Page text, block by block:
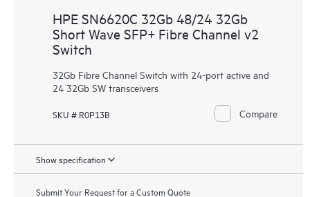
HPE SN6620C 32Gb 48/24 32Gb
Short Wave SFP+ Fibre Channel v2
Switch
32Gb Fibre Channel Switch with 24-port active and
24 32Gb SW transceivers
SKU # R0P13B Compare
Show specification
Submit Your Request for a Custom Quote